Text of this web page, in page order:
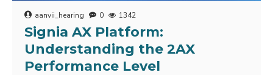
aanvii_hearing 0 1342
Signia AX Platform:
Understanding the 2AX
Performance Level